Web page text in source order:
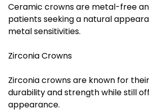
Ceramic crowns are metal-free
patients seeking a natural
metal sensitivities.
Zirconia Crowns
Zirconia crowns are known for
durability and strength while still
appearance.